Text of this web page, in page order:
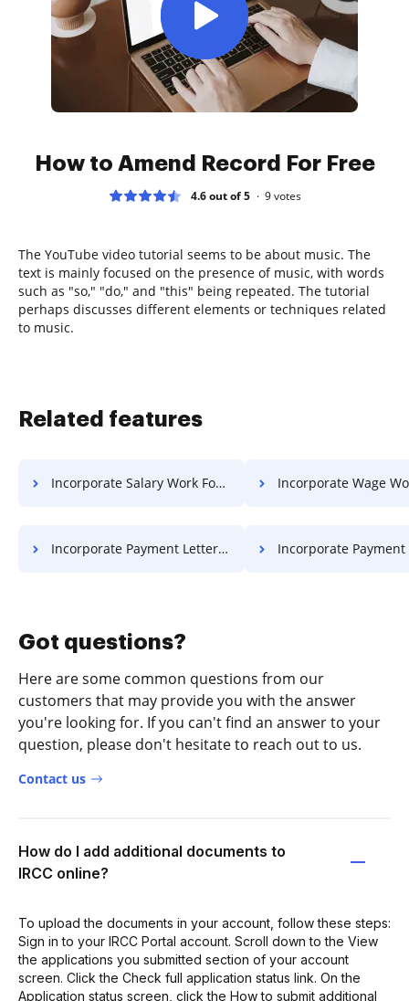
How to Amend Record For Free
4.6 out of 5 9votes
The YouTube video tutorial seems to be about music. The
text is mainly focused on the presence of music, with words
such as "so," "do," and "this" being repeated. The tutorial
perhaps discusses different elements or techniques related
to music.
Related features
Incorporate Salary Work For Free Incorporate Wage Work
Incorporate Payment Letter For Free Incorporate Payment Format
Got questions?
Here are some common questions from our
customers that may provide you with the answer
you're looking for. If you can't find an answer to your
question, please don't hesitate to reach out to us.
Contact us
How do I add additional documents to
IRCC online?
To upload the documents in your account, follow these steps:
Sign in to your IRCC Portal account. Scroll down to the View
the applications you submitted section of your account
screen. Click the Check full application status link. On the
Application status screen, click the How to submit additional